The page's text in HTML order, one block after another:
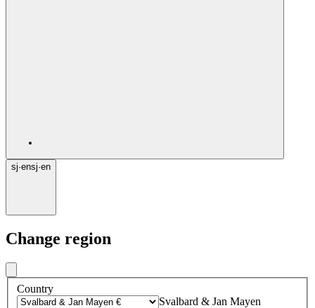
sj·ensj·en
Change region
Country
Svalbard & Jan Mayen